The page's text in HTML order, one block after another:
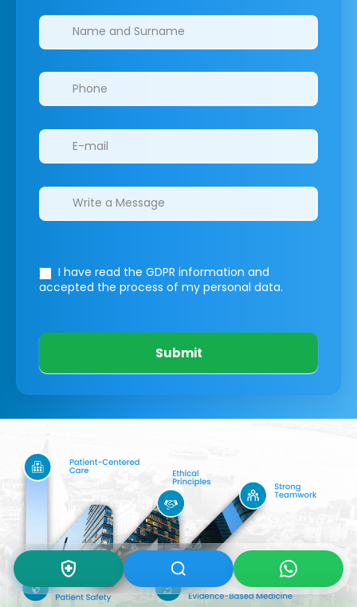
Clinics/branches
I have read the GDPR information and
accepted the process of my personal data.
Submit